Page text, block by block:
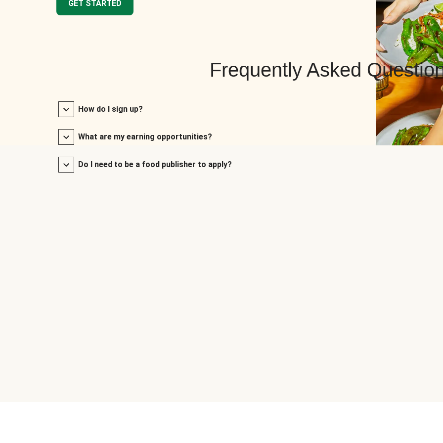
GET STARTED
Frequently Asked
How do I sign up?
What are my earning opportunities?
Do I need to be a food publisher to apply?